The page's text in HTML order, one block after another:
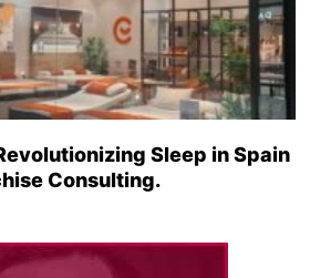
Sleep in Spain
Consulting.